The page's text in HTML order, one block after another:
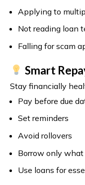
Applying to
Not reading loan
Falling for scam
Smart
Stay financially
Pay before due
Set reminders
Avoid rollovers
Borrow only what
Use loans for